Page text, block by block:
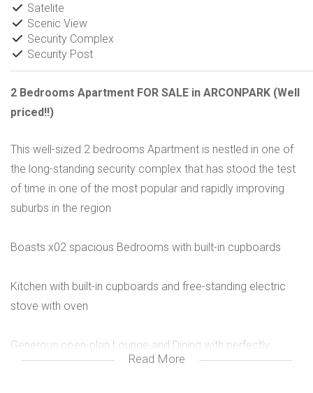
Satelite
Scenic View
Security Complex
Security Post
2 Bedrooms Apartment FOR SALE in ARCONPARK (Well
priced!!)
This well-sized 2 bedrooms Apartment is nestled in one of
the long-standing security complex that has stood the test
of time in one of the most popular and rapidly improving
suburbs in the region
Boasts x02 spacious Bedrooms with built-in cupboards
Kitchen with built-in cupboards and free-standing electric
stove with oven
Generous open-plan Lounge and Dining with perfectly
integrated with balcony offering breath-taking scenic views
Read More